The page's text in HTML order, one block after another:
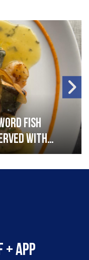
fish
with
+ app